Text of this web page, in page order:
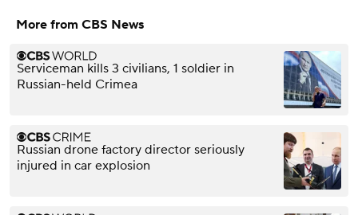
More from CBS News
Serviceman kills 3 civilians, 1 soldier in
Russian-held Crimea
Russian drone factory director seriously
injured in car explosion